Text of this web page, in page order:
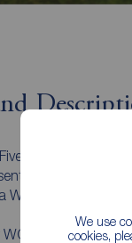
We use
cookies,
bedroom Family
throughout
Wall to the Living